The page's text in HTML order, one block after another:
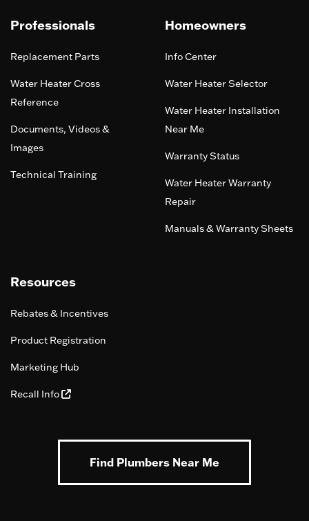
Professionals
Replacement Parts
Water Heater Cross
Reference
Documents, Videos &
Images
Technical Training
Homeowners
Info Center
Water Heater Selector
Water Heater Installation
Near Me
Warranty Status
Water Heater Warranty
Repair
Manuals & Warranty Sheets
Resources
Rebates & Incentives
Product Registration
Marketing Hub
Recall Info
Find Plumbers Near Me